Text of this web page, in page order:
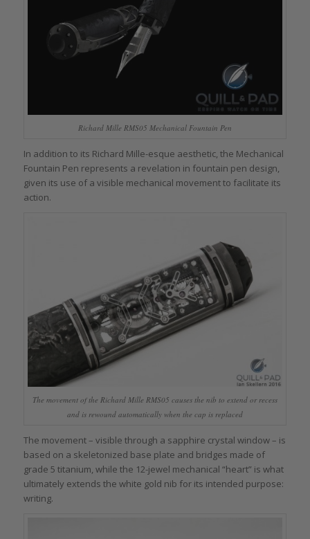
Richard Mille RMS05 Mechanical Fountain Pen
In addition to its Richard Mille-esque aesthetic, the Mechanical
Fountain Pen represents a revelation in fountain pen design,
given its use of a visible mechanical movement to facilitate its
action.
The movement of the Richard Mille RMS05 causes the nib to extend or recess
and is rewound automatically when the cap is replaced
The movement – visible through a sapphire crystal window – is
based on a skeletonized base plate and bridges made of
grade 5 titanium, while the 12-jewel mechanical “heart” is what
ultimately extends the white gold nib for its intended purpose:
writing.